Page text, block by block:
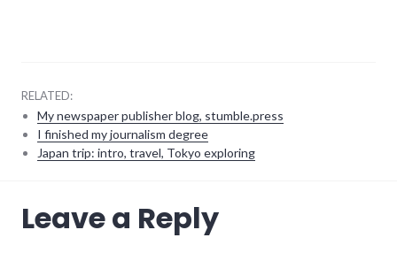
RELATED:
My newspaper publisher blog, stumble.press
I finished my journalism degree
Japan trip: intro, travel, Tokyo exploring
twitter
website
Leave a Reply